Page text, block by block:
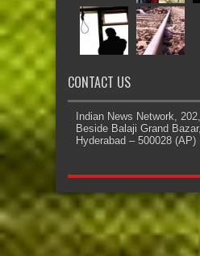
CONTACT US
Indian News Network,
Beside Balaji Grand
Hyderabad – 500028 (AP)